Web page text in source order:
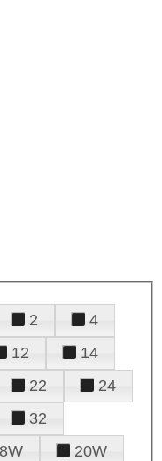
2
4
12
14
22
24
32
20W